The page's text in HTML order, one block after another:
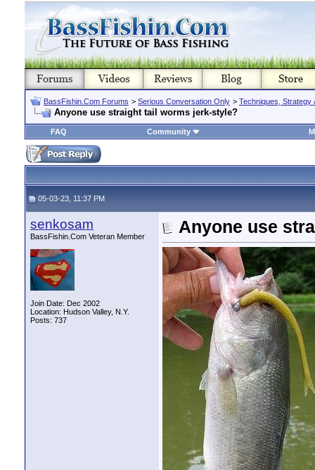
BassFishin.Com Forums > Serious Conversation Only > Techniques, Strategy
Anyone use straight tail worms jerk-style?
FAQ Community
05-03-23, 11:37 PM
senkosam
BassFishin.Com Veteran Member
Join Date: Dec 2002
Location: Hudson Valley, N.Y.
Posts: 737
Anyone use